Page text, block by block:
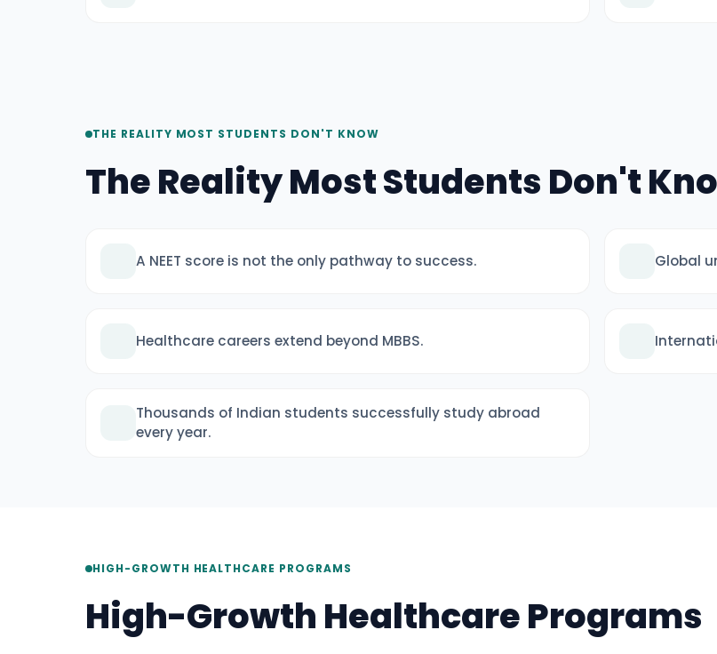
THE REALITY MOST STUDENTS DON'T KNOW
The Reality Most Students Don't
A NEET score is not the only pathway to success. Global
Healthcare careers extend beyond MBBS.
Thousands of Indian students successfully study abroad
every year.
HIGH-GROWTH HEALTHCARE PROGRAMS
High-Growth Healthcare Programs